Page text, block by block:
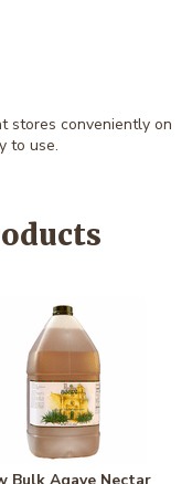
stores conveniently on
to use.